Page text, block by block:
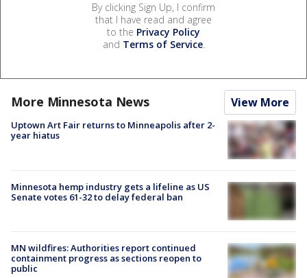
By clicking Sign Up, I confirm
that I have read and agree
to the Privacy Policy
and Terms of Service.
More Minnesota News View More
Uptown Art Fair returns to Minneapolis after 2-
year hiatus
Minnesota hemp industry gets a lifeline as US
Senate votes 61-32 to delay federal ban
MN wildfires: Authorities report continued
containment progress as sections reopen to
public